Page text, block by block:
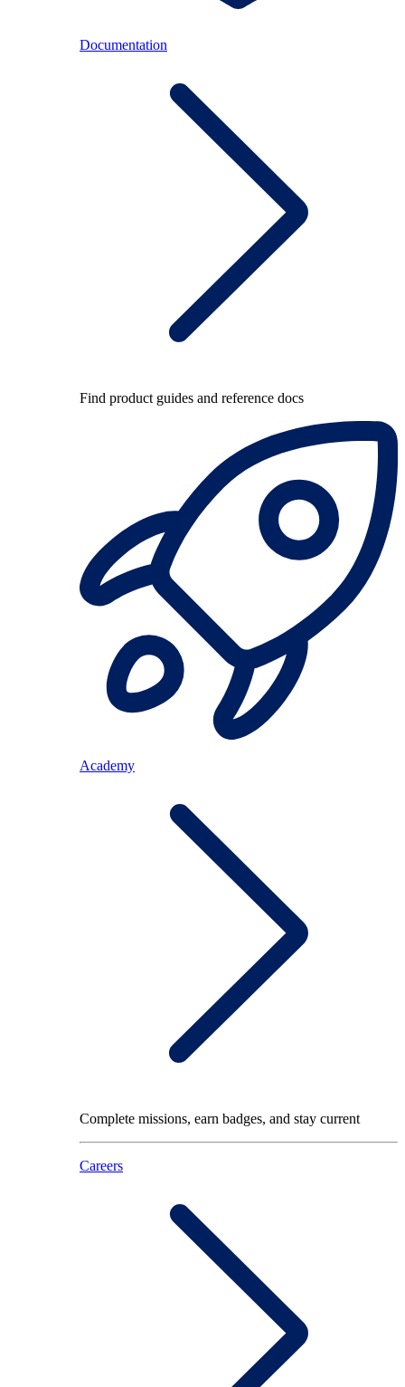
Documentation
Find product guides and reference docs
Academy
Complete missions, earn badges, and stay current
Careers